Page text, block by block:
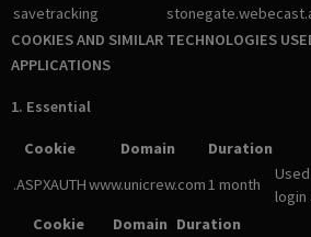
savetracking
COOKIES AND SIMILAR TECHNOLOGIES
APPLICATIONS
1. Essential
Cookie Domain Duration
.ASPXAUTHwww.unicrew.com1 month
login
Cookie
Domain Duration